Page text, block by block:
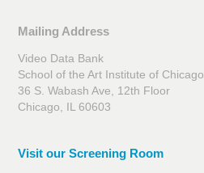
Mailing Address
Video Data Bank
School of the Art Institute of Chicago
36 S. Wabash Ave, 12th Floor
Chicago, IL 60603
Visit our Screening Room